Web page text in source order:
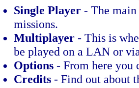
Single Player - The
missions.
Multiplayer - This is
be played on a LAN or
Options - From here you
Credits - Find out about